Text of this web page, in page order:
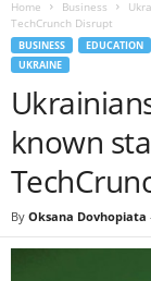
Home Business
TechCrunch Disrupt
BUSINESS EDUCATION
UKRAINE
known
By Oksana Dovhopiata